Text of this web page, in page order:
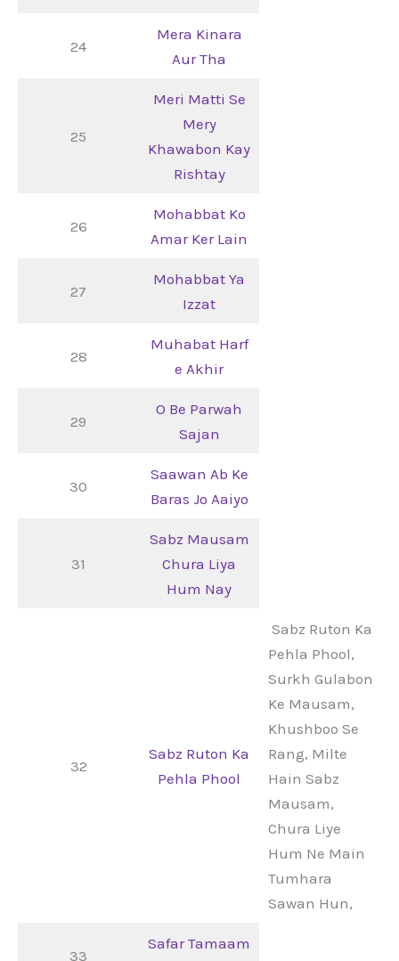
24
Mera Kinara
Aur Tha
25
Meri Matti Se
Mery
Khawabon Kay
Rishtay
26
Mohabbat Ko
Amar Ker Lain
27
Mohabbat Ya
Izzat
28
Muhabat Harf
e Akhir
29
O Be Parwah
Sajan
30
Saawan Ab Ke
Baras Jo Aaiyo
31
Sabz Mausam
Chura Liya
Hum Nay
32
Sabz Ruton Ka
Pehla Phool
Sabz Ruton Ka
Pehla Phool,
Surkh Gulabon
Ke Mausam,
Khushboo Se
Rang, Milte
Hain Sabz
Mausam,
Chura Liye
Hum Ne Main
Tumhara
Sawan Hun,
33
Safar Tamaam